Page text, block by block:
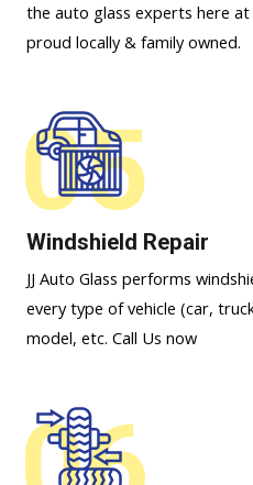
the auto glass experts here at
proud locally & family owned.
05
Windshield Repair
JJ Auto Glass performs
every type of vehicle (car,
model, etc. Call Us now